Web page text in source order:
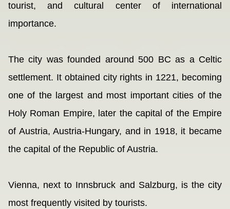
tourist, and cultural center of international
importance.
The city was founded around 500 BC as a Celtic
settlement. It obtained city rights in 1221, becoming
one of the largest and most important cities of the
Holy Roman Empire, later the capital of the Empire
of Austria, Austria-Hungary, and in 1918, it became
the capital of the Republic of Austria.
Vienna, next to Innsbruck and Salzburg, is the city
most frequently visited by tourists.